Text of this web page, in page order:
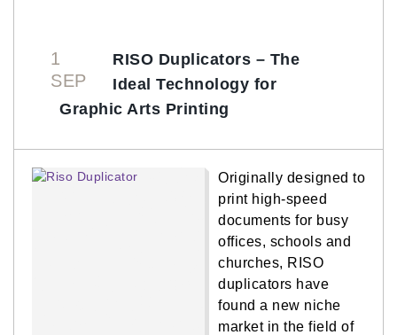
1
SEP
RISO Duplicators – The
Ideal Technology for
Graphic Arts Printing
Originally designed to
print high-speed
documents for busy
offices, schools and
churches, RISO
duplicators have
found a new niche
market in the field of